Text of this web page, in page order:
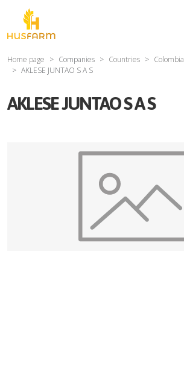
Home page Companies Countries
Colombia
AKLESE JUNTAO S A S
AKLESE JUNTAO S A S